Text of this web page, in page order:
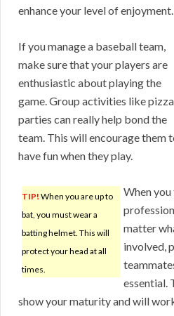
enhance your level of enjoyment.
If you manage a baseball team,
make sure that your players are
enthusiastic about playing the
game. Group activities like pizza
parties can really help bond the
team. This will encourage them
have fun when they play.
TIP! When you are up to
bat, you must wear a
batting helmet. This will
protect your head at all
times.
When
matter
involved,
essential.
show your maturity and will